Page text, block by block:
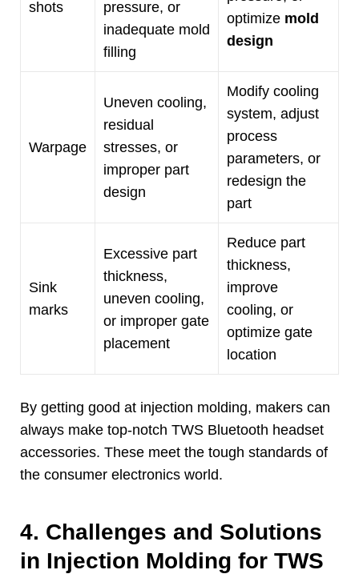
shots
pressure, or
inadequate mold
filling
optimize mold
design
Warpage
Uneven cooling,
residual
stresses, or
improper part
design
Modify cooling
system, adjust
process
parameters, or
redesign the
part
Sink
marks
Excessive part
thickness,
uneven cooling,
or improper gate
placement
Reduce part
thickness,
improve
cooling, or
optimize gate
location
By getting good at injection molding, makers can
always make top-notch TWS Bluetooth headset
accessories. These meet the tough standards of
the consumer electronics world.
4. Challenges and Solutions
in Injection Molding for TWS